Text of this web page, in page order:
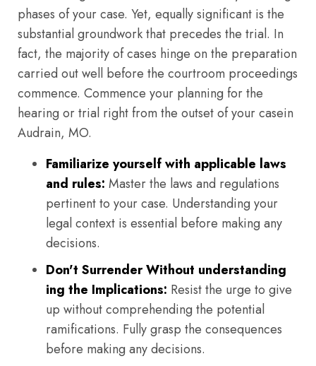
phases of your case. Yet, equally significant is the
substantial groundwork that precedes the trial. In
fact, the majority of cases hinge on the preparation
carried out well before the courtroom proceedings
commence. Commence your planning for the
hearing or trial right from the outset of your casein
Audrain, MO.
Familiarize yourself with applicable laws
and rules: Master the laws and regulations
pertinent to your case. Understanding your
legal context is essential before making any
decisions.
Don't Surrender Without understanding
ing the Implications: Resist the urge to give
up without comprehending the potential
ramifications. Fully grasp the consequences
before making any decisions.